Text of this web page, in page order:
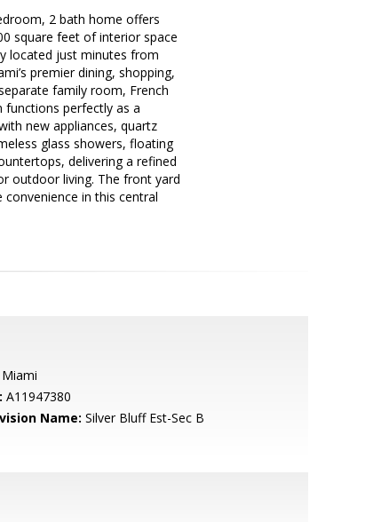
2 bath home offers
square feet of interior space
located just minutes from
premier dining, shopping,
family room, French
perfectly as a
new appliances, quartz
glass showers, floating
delivering a refined
outdoor living. The front yard
in this central
Miami
A11947380
Name: Silver Bluff Est-Sec B